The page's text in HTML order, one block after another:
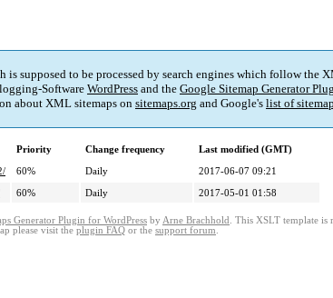
is supposed to be processed by search engines which follow the
Software WordPress and the Google Sitemap Generator
about XML sitemaps on sitemaps.org and Google's list of
Priority Change frequency
Last modified (GMT)
60% Daily
2017-06-07 09:21
60% Daily 2017-05-01 01:58
Generator Plugin for WordPress by Arne Brachhold . This XSLT template is
please visit the plugin FAQ or the support forum.